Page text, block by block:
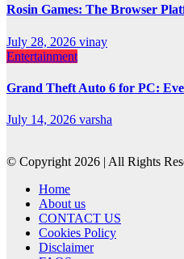
Rosin Games: The Browser
July 28, 2026 vinay
Entertainment
Grand Theft Auto 6 for PC:
July 14, 2026 varsha
© Copyright 2026 | All Rights
Home
About us
CONTACT US
Cookies Policy
Disclaimer